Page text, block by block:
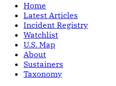
Home
Latest Articles
Incident Registry
Watchlist
U.S. Map
About
Sustainers
Taxonomy